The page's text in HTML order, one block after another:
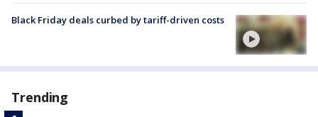
Black Friday deals curbed by tariff-driven costs
Trending